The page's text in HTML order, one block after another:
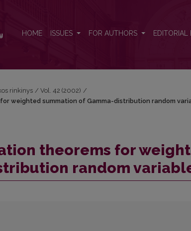
HOME ISSUES FOR AUTHORS EDITORIAL
rinkinys / Vol. 42 (2002) /
weighted summation of Gamma-distribution random
theorems for
random